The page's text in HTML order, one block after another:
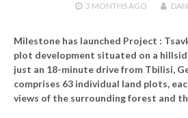
3 MONTHSAGO
Milestone has launched Project :
plot development situated on a
just an 18-minute drive from Tbilisi,
comprises 63 individual land plots,
views of the surrounding forest and